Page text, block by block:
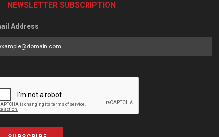
NEWSLETTER SUBSCRIPTION
Address